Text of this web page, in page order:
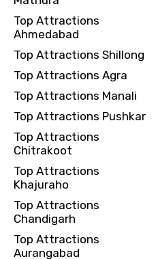
Top Attractions
Ahmedabad
Top Attractions Shillong
Top Attractions Agra
Top Attractions Manali
Top Attractions Pushkar
Top Attractions
Chitrakoot
Top Attractions
Khajuraho
Top Attractions
Chandigarh
Top Attractions
Aurangabad